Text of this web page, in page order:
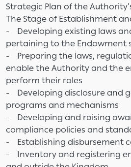
Strategic Plan of the
The Stage of Establishment
- Developing existing laws
pertaining to the Endowment
- Preparing the laws,
enable the Authority and the
perform their roles
- Developing disclosure and
programs and mechanisms
- Developing and raising
compliance policies and
- Establishing disbursement
- Inventory and registering